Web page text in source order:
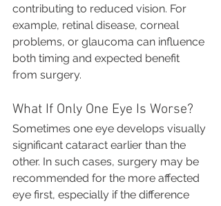
contributing to reduced vision. For
example, retinal disease, corneal
problems, or glaucoma can influence
both timing and expected benefit
from surgery.
What If Only One Eye Is Worse?
Sometimes one eye develops visually
significant cataract earlier than the
other. In such cases, surgery may be
recommended for the more affected
eye first, especially if the difference